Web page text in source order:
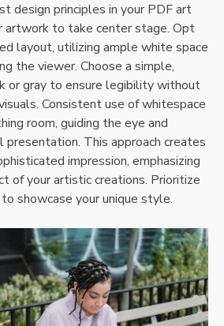
design principles in your PDF art
to take center stage. Opt
layout, utilizing ample white space
the viewer. Choose a simple,
or gray to ensure legibility without
Consistent use of whitespace
room, guiding the eye and
presentation. This approach creates
impression, emphasizing
of your artistic creations. Prioritize
showcase your unique style.